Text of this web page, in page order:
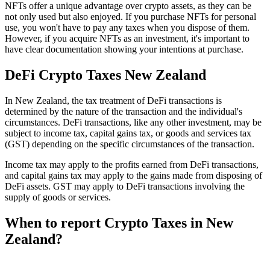
NFTs offer a unique advantage over crypto assets, as they can be
not only used but also enjoyed. If you purchase NFTs for personal
use, you won't have to pay any taxes when you dispose of them.
However, if you acquire NFTs as an investment, it's important to
have clear documentation showing your intentions at purchase.
DeFi Crypto Taxes New Zealand
In New Zealand, the tax treatment of DeFi transactions is
determined by the nature of the transaction and the individual's
circumstances. DeFi transactions, like any other investment, may be
subject to income tax, capital gains tax, or goods and services tax
(GST) depending on the specific circumstances of the transaction.
Income tax may apply to the profits earned from DeFi transactions,
and capital gains tax may apply to the gains made from disposing of
DeFi assets. GST may apply to DeFi transactions involving the
supply of goods or services.
When to report Crypto Taxes in New
Zealand?